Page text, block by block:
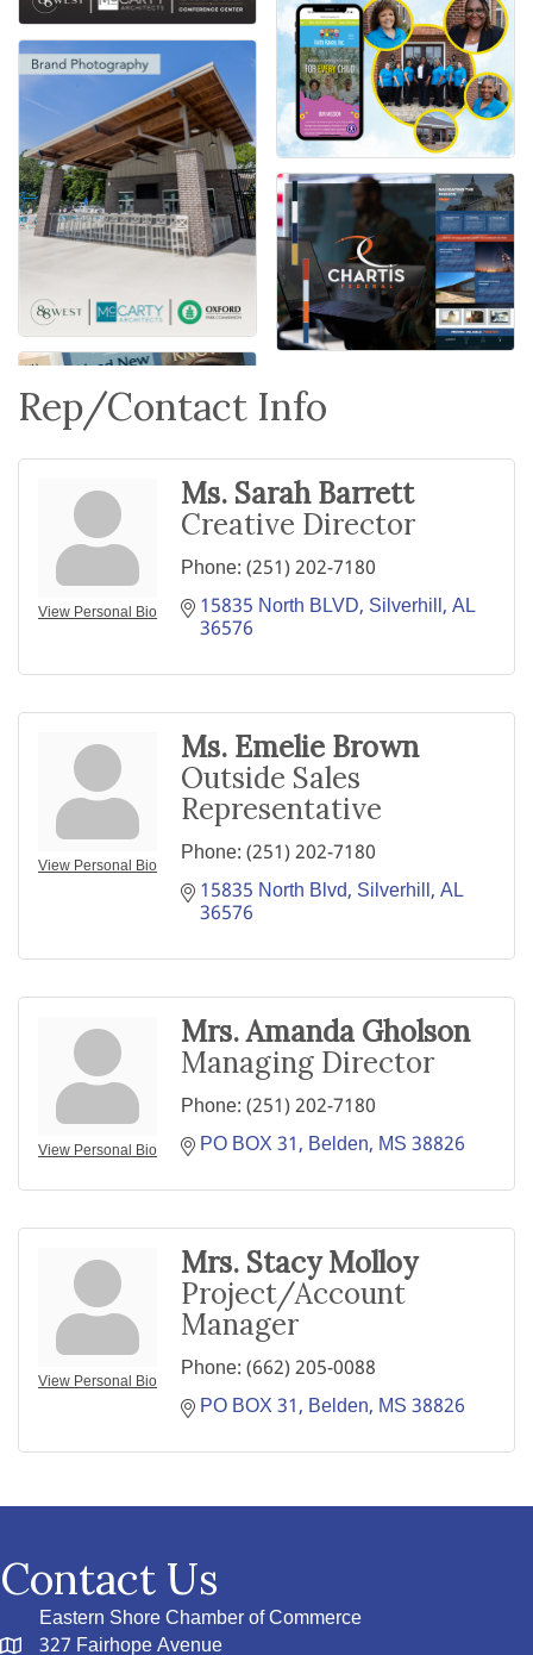
Rep/Contact Info
View Personal Bio
Ms. Sarah Barrett
Creative Director
Phone:(251) 202-7180
15835 North BLVD Silverhill AL
36576
View Personal Bio
Ms. Emelie Brown
Outside Sales
Representative
Phone:(251) 202-7180
15835 North Blvd Silverhill AL
36576
View Personal Bio
Mrs. Amanda Gholson
Managing Director
Phone:(251) 202-7180
PO BOX 31 Belden MS38826
View Personal Bio
Mrs. Stacy Molloy
Project/Account
Manager
Phone:(662) 205-0088
PO BOX 31 Belden MS38826
Contact Us
Eastern Shore Chamber of Commerce
327 Fairhope Avenue